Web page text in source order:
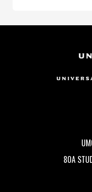
80A